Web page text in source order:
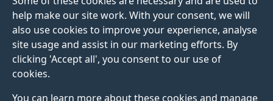
help make our site work. With your consent, we will
also use cookies to improve your experience, analyse
site usage and assist in our marketing efforts. By
clicking 'Accept all', you consent to our use of
cookies.
You can learn more about these cookies and manage
NETWORKED SYSTEMS
Overview
Our group brings together a number of academics